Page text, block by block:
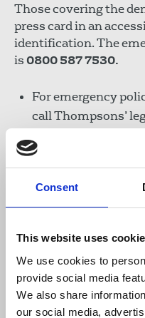
Consent
This website uses
We use cookies to
provide social media
We also share
our social media,
Those covering the
press card in an
identification. The
is0800 587 7530.
For emergency
call Thompsons’
After the event, you
incidents that
not wish to make a
campaigns@nuj.org.uk
The NUJ’s mobile
for reporters,
covering protests.
TUC:tackling the far